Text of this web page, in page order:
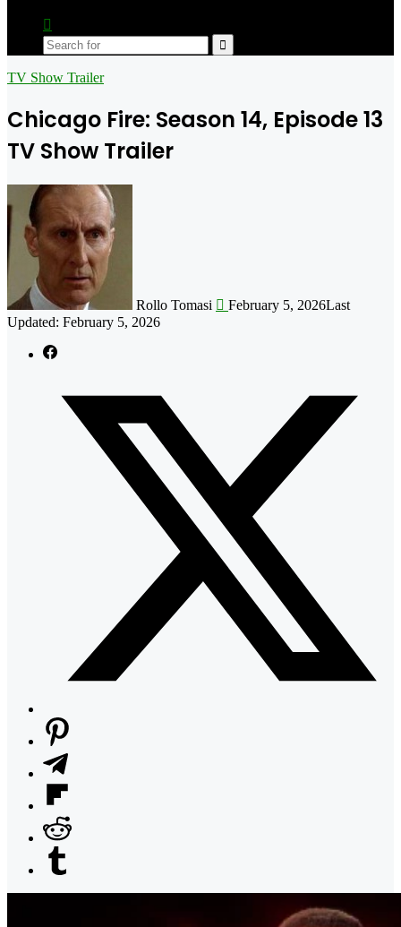
skin
Search
TV Show Trailer
Chicago Fire: Season 14, Episode 13
TV Show Trailer
Rollo Tomasi February 5, 2026Last
Updated: February 5, 2026